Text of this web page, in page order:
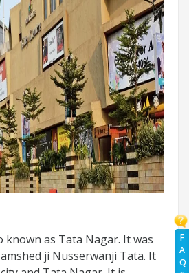
F
A
Q
known as Tata Nagar. It was
ji Nusserwanji Tata. It